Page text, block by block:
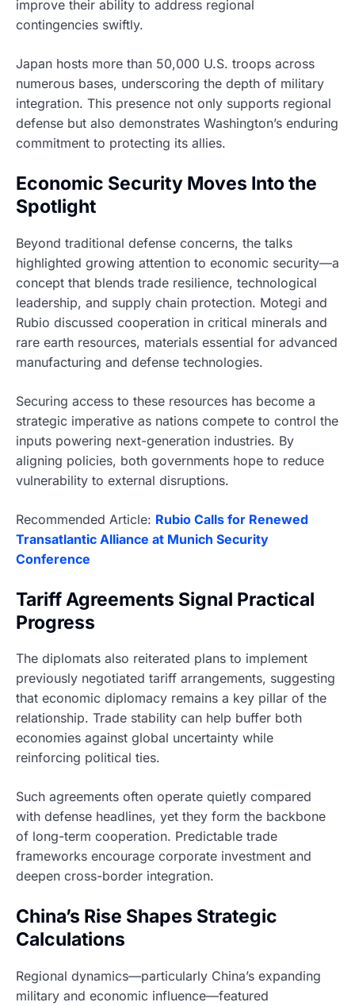
improve their ability to address regional
contingencies swiftly.
Japan hosts more than 50,000 U.S. troops across
numerous bases, underscoring the depth of military
integration. This presence not only supports regional
defense but also demonstrates Washington’s enduring
commitment to protecting its allies.
Economic Security Moves Into the
Spotlight
Beyond traditional defense concerns, the talks
highlighted growing attention to economic security—a
concept that blends trade resilience, technological
leadership, and supply chain protection. Motegi and
Rubio discussed cooperation in critical minerals and
rare earth resources, materials essential for advanced
manufacturing and defense technologies.
Securing access to these resources has become a
strategic imperative as nations compete to control the
inputs powering next-generation industries. By
aligning policies, both governments hope to reduce
vulnerability to external disruptions.
Recommended Article: Rubio Calls for Renewed
Transatlantic Alliance at Munich Security
Conference
Tariff Agreements Signal Practical
Progress
The diplomats also reiterated plans to implement
previously negotiated tariff arrangements, suggesting
that economic diplomacy remains a key pillar of the
relationship. Trade stability can help buffer both
economies against global uncertainty while
reinforcing political ties.
Such agreements often operate quietly compared
with defense headlines, yet they form the backbone
of long-term cooperation. Predictable trade
frameworks encourage corporate investment and
deepen cross-border integration.
China’s Rise Shapes Strategic
Calculations
Regional dynamics—particularly China’s expanding
military and economic influence—featured